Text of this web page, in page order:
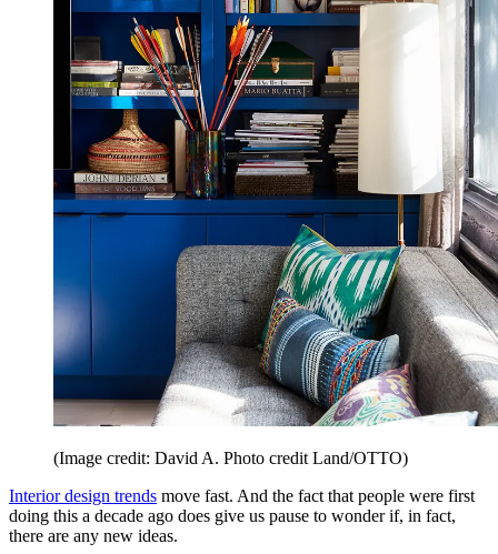
(Image credit: David A. Photo credit Land/OTTO)
Interior design trends move fast. And the fact that people were first
doing this a decade ago does give us pause to wonder if, in fact,
there are any new ideas.